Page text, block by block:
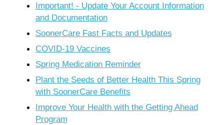
Important! - Update Your Account Information
and Documentation
SoonerCare Fast Facts and Updates
COVID-19 Vaccines
Spring Medication Reminder
Plant the Seeds of Better Health This Spring
with SoonerCare Benefits
Improve Your Health with the Getting Ahead
Program